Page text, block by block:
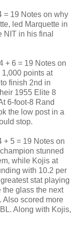
= 19 Notes on why
led Marquette in
NIT in his final
+ 6 = 19 Notes on
points at
finish 2nd in
1955 Elite 8
6-foot-8 Rand
the low post in a
stop.
+ 5 = 19 Notes on
stunned
while Kojis at
with 10.2 per
stat playing
the glass the next
Also scored more
Along with Kojis,